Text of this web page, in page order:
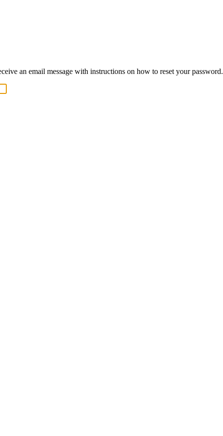
an email message with instructions on how to reset your password.